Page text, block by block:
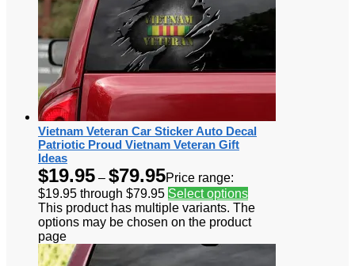
Vietnam Veteran Car Sticker Auto Decal
Patriotic Proud Vietnam Veteran Gift
Ideas
$19.95 – $79.95Price range:
$19.95 through $79.95 Select options
This product has multiple variants. The
options may be chosen on the product
page